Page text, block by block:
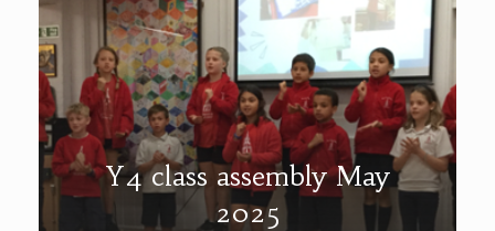
Y4 class assembly May
2025